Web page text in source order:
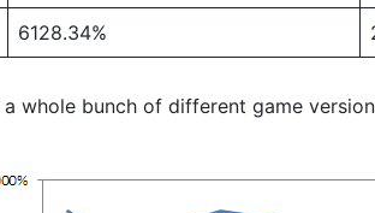
6128.34%
whole bunch of different game